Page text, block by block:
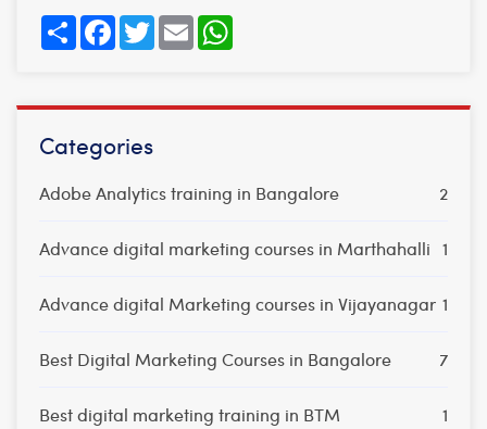
ShareFacebook
TwitterEmail
Categories
Adobe Analytics training in Bangalore 2
Advance digital marketing courses in Marthahalli 1
Advance digital Marketing courses in Vijayanagar 1
Best Digital Marketing Courses in Bangalore 7
Best digital marketing training in BTM 1